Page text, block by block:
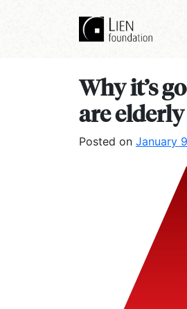
Why it’s
are elderly
Posted on January